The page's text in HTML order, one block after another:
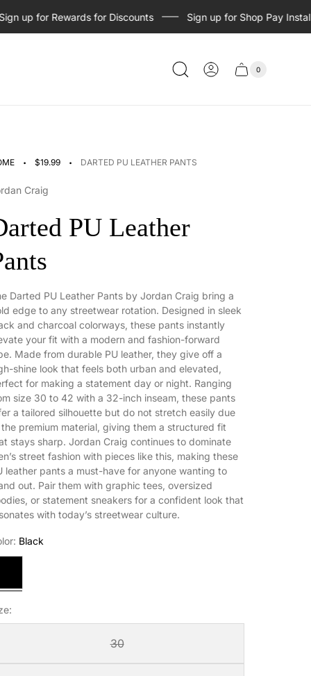
up for Rewards for Discounts Sign up for Shop Pay
Cart
Cart
0
· $19.99 · DARTED PU LEATHER PANTS
Craig
PU Leather
Darted PU Leather Pants by Jordan Craig bring a
edge to any streetwear rotation. Designed in sleek
and charcoal colorways, these pants instantly
your fit with a modern and fashion-forward
Made from durable PU leather, they give off a
shine look that feels both urban and elevated,
for making a statement day or night. Ranging
size 30 to 42 with a 32-inch inseam, these pants
a tailored silhouette but do not stretch easily due
premium material, giving them a structured fit
stays sharp. Jordan Craig continues to dominate
street fashion with pieces like this, making these
leather pants a must-have for anyone wanting to
out. Pair them with graphic tees, oversized
or statement sneakers for a confident look that
with today’s streetwear culture.
Black
30